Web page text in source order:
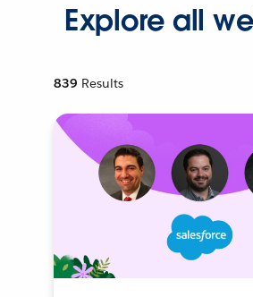
Explore all
839 Results